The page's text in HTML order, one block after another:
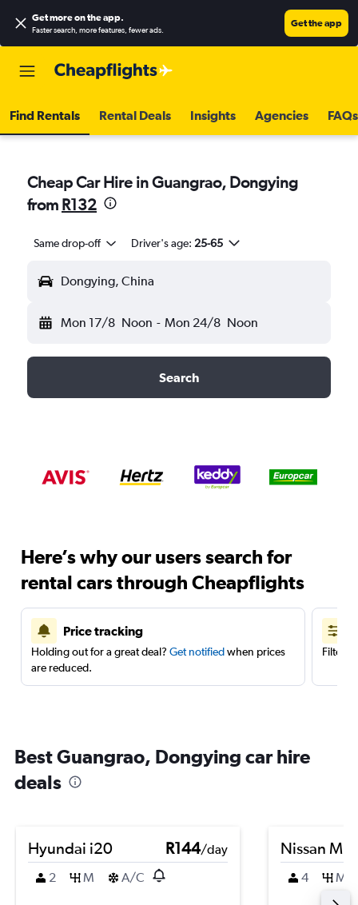
Get more on the app.
Faster search, more features, fewer ads.
Get the app
Find Rentals Rental Deals Insights Agencies FAQs
Cheap Car Hire in Guangrao, Dongying
from R132
Same drop-off Driver's age: 25-65
Dongying, China
Mon 17/8 Noon - Mon 24/8 Noon
Search
Here’s why our users search for
rental cars through Cheapflights
Price tracking
Holding out for a great deal? Get notifiedwhen prices
are reduced.
Filter
Best Guangrao, Dongying car hire
deals
Hyundai i20 R144/day
2
M A/C
Nissan
4 M